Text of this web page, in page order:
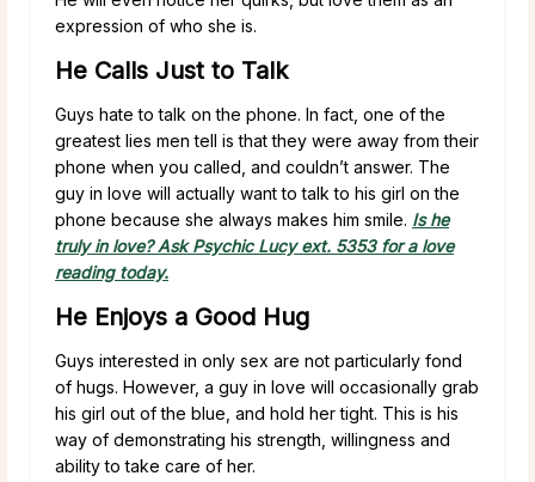
expression of who she is.
He Calls Just to Talk
Guys hate to talk on the phone. In fact, one of the
greatest lies men tell is that they were away from their
phone when you called, and couldn’t answer. The
guy in love will actually want to talk to his girl on the
phone because she always makes him smile. Is he
truly in love? Ask Psychic Lucy ext. 5353 for a love
reading today.
He Enjoys a Good Hug
Guys interested in only sex are not particularly fond
of hugs. However, a guy in love will occasionally grab
his girl out of the blue, and hold her tight. This is his
way of demonstrating his strength, willingness and
ability to take care of her.